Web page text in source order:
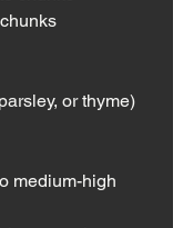
or thyme)
medium-high